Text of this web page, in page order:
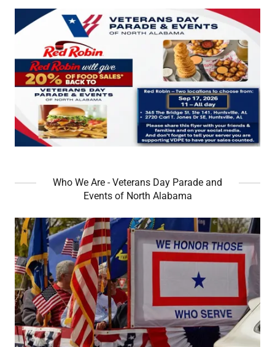
Who We Are - Veterans Day Parade and
Events of North Alabama